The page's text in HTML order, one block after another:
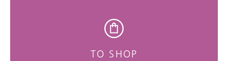
TO SHOP